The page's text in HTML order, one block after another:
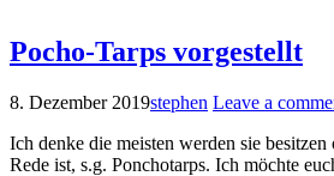
Pocho-Tarps vorgestellt
8. Dezember 2019stephen Leave a
Ich denke die meisten werden sie
Rede ist, s.g. Ponchotarps. Ich möchte